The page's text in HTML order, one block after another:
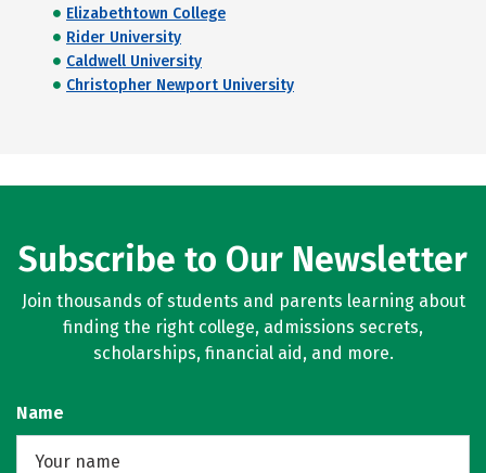
Elizabethtown College
Rider University
Caldwell University
Christopher Newport University
Subscribe to Our Newsletter
Join thousands of students and parents learning about
finding the right college, admissions secrets,
scholarships, financial aid, and more.
Name